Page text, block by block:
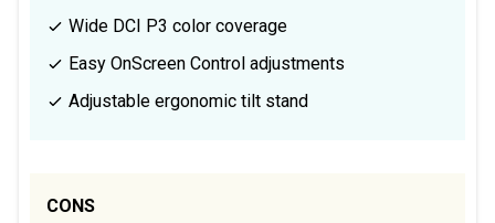
Wide DCI P3 color coverage
Easy OnScreen Control adjustments
Adjustable ergonomic tilt stand
CONS